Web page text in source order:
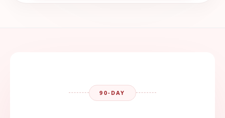
90-DAY